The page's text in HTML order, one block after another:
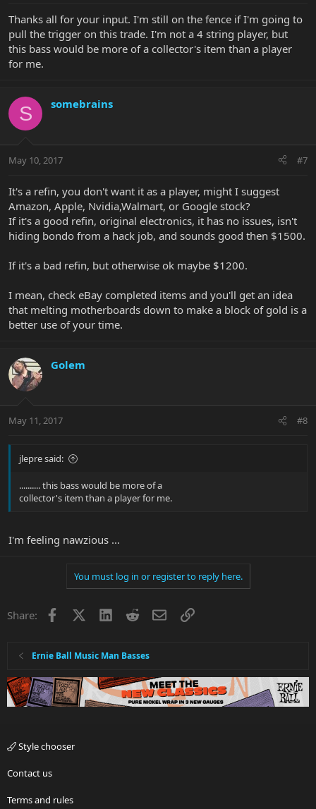
Thanks all for your input. I'm still on the fence if I'm going to
pull the trigger on this trade. I'm not a 4 string player, but
this bass would be more of a collector's item than a player
for me.
S somebrains
May 10, 2017 #7
It's a refin, you don't want it as a player, might I suggest
Amazon, Apple, Nvidia,Walmart, or Google stock?
If it's a good refin, original electronics, it has no issues, isn't
hiding bondo from a hack job, and sounds good then $1500.
If it's a bad refin, but otherwise ok maybe $1200.
I mean, check eBay completed items and you'll get an idea
that melting motherboards down to make a block of gold is a
better use of your time.
Golem
May 11, 2017 #8
jlepre said:
.......... this bass would be more of a
collector's item than a player for me.
I'm feeling nawzious ...
You must log in or register to reply here.
Share: Facebook LinkedInRedditEmailLink
Ernie Ball Music Man Basses
Style chooser
Contact us
Terms and rules